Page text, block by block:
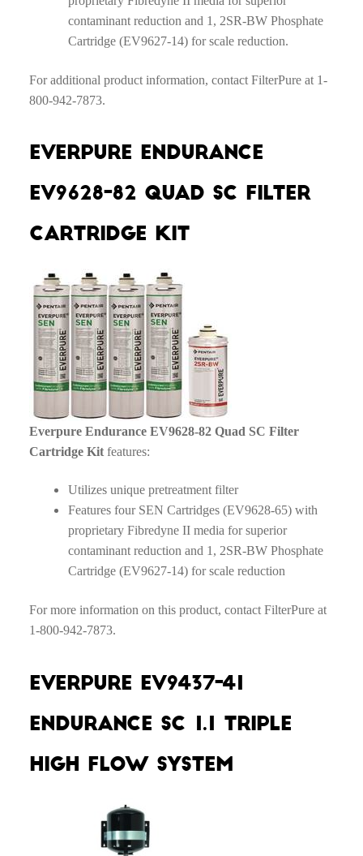
contaminant reduction and 1, 2SR-BW Phosphate
Cartridge (EV9627-14) for scale reduction.
For additional product information, contact FilterPure at 1-
800-942-7873.
Everpure Endurance
EV9628-82 Quad SC Filter
Cartridge Kit
Everpure Endurance EV9628-82 Quad SC Filter
Cartridge Kit features:
Utilizes unique pretreatment filter
Features four SEN Cartridges (EV9628-65) with
proprietary Fibredyne II media for superior
contaminant reduction and 1, 2SR-BW Phosphate
Cartridge (EV9627-14) for scale reduction
For more information on this product, contact FilterPure at
1-800-942-7873.
Everpure EV9437-41
Endurance SC 1.1 Triple
High Flow System